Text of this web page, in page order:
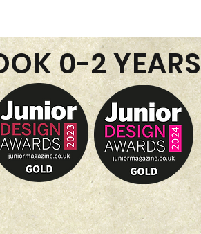
0-2 YEARS